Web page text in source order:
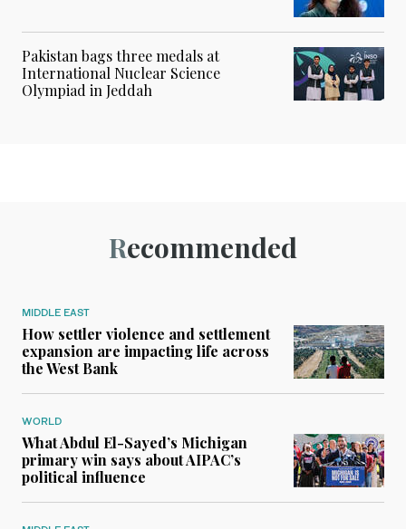
Pakistan bags three medals at
International Nuclear Science
Olympiad in Jeddah
Recommended
MIDDLE EAST
How settler violence and settlement
expansion are impacting life across
the West Bank
WORLD
What Abdul El-Sayed’s Michigan
primary win says about AIPAC’s
political influence